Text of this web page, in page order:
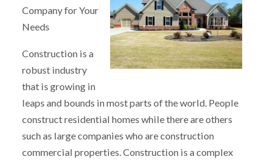
Company for Your
Needs
Construction is a
robust industry
that is growing in
leaps and bounds in most parts of the world. People
construct residential homes while there are others
such as large companies who are construction
commercial properties. Construction is a complex